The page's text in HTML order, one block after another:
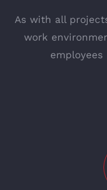
As with all
work
employees